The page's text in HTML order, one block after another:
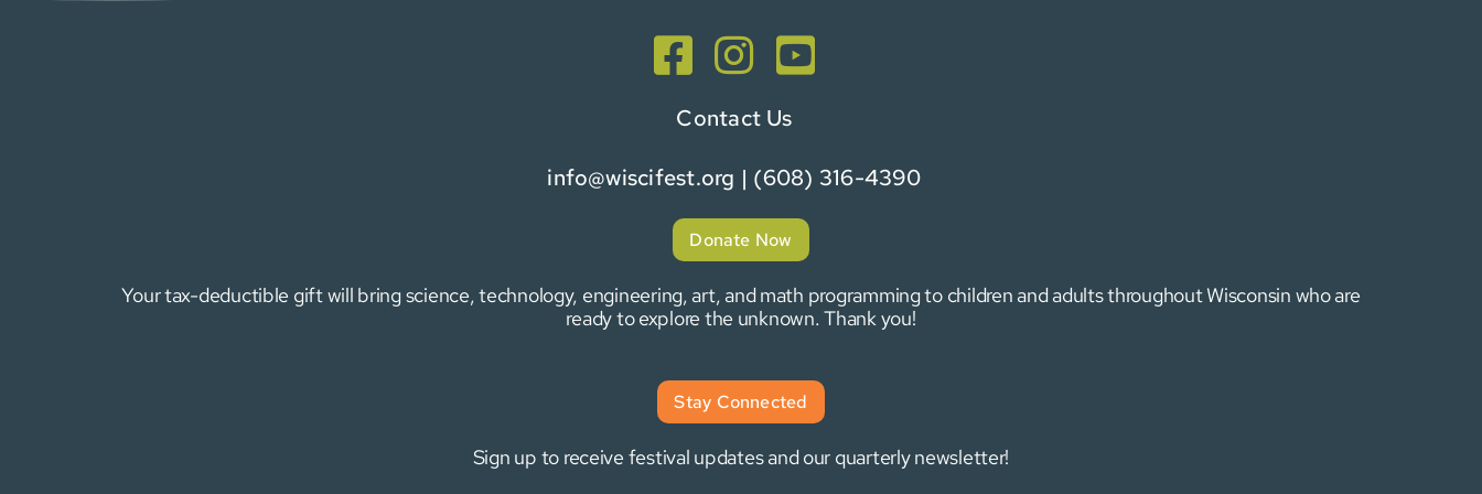
Contact Us
info@wiscifest.org | (608) 316-4390
Donate Now
Your tax-deductible gift will bring science, technology, engineering, art, and math programming to children and adults throughout Wisconsin who are
ready to explore the unknown. Thank you!
Stay Connected
Sign up to receive festival updates and our quarterly newsletter!